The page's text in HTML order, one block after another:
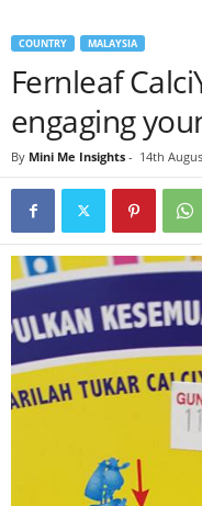
COUNTRY MALAYSIA
Fernleaf
engaging
By Mini Me Insights - 14th